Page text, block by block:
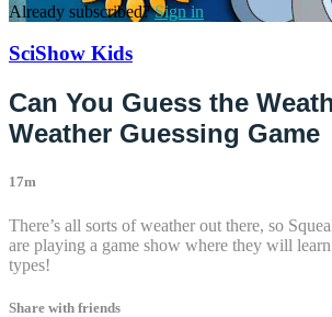
Already subscribed?Sign in
SciShow Kids
Can You Guess the
Weather Guessing Game
17m
There’s all sorts of weather out there, so
are playing a game show where they will
types!
Share with friends